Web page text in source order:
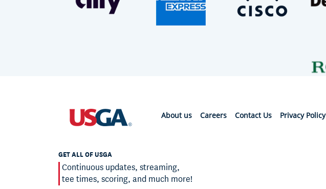
About us Careers Contact Us Privacy Policy
GET ALL OF USGA
Continuous updates, streaming,
tee times, scoring, and much more!